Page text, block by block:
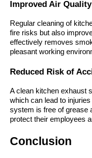
Improved Air Quality
Regular cleaning of
fire risks but also
effectively removes
pleasant working
Reduced Risk of
A clean kitchen exhaust
which can lead to
system is free of grease
protect their employees
Conclusion